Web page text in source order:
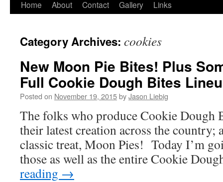
Home About Contact Gallery Links
Category Archives: cookies
New Moon Pie Bites! Plus
Full Cookie Dough Bites
Posted on November 19, 2015byJason Liebig
The folks who produce Cookie Dough
their latest creation across the country;
classic treat, Moon Pies! Today I’m
those as well as the entire Cookie
reading →